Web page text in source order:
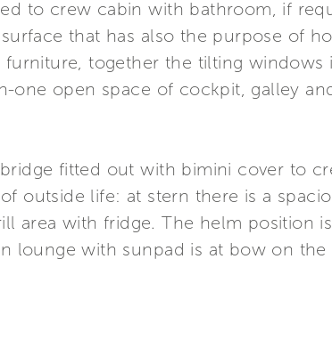
to crew cabin with bathroom, if
that has also the purpose of
together the tilting windows
open space of cockpit, galley
fitted out with bimini cover to
outside life: at stern there is a
area with fridge. The helm position
lounge with sunpad is at bow on the